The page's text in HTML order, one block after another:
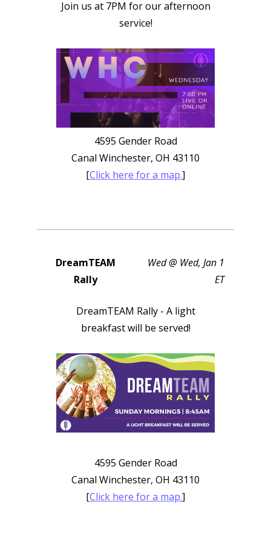
Join us at 7PM for our afternoon
service!
4595 Gender Road
Canal Winchester, OH 43110
[Click here for a map.]
DreamTEAM
Rally
Wed @ Wed, Jan 1
ET
DreamTEAM Rally - A light
breakfast will be served!
4595 Gender Road
Canal Winchester, OH 43110
[Click here for a map.]